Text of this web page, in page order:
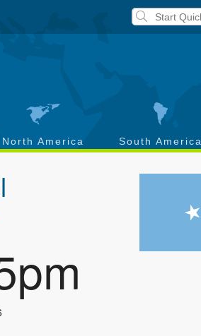
North America South America